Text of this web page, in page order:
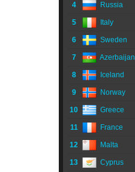
4 Russia
5 Italy
6 Sweden
7 Azerbaijan
8 Iceland
9 Norway
10 Greece
11 France
12 Malta
13 Cyprus